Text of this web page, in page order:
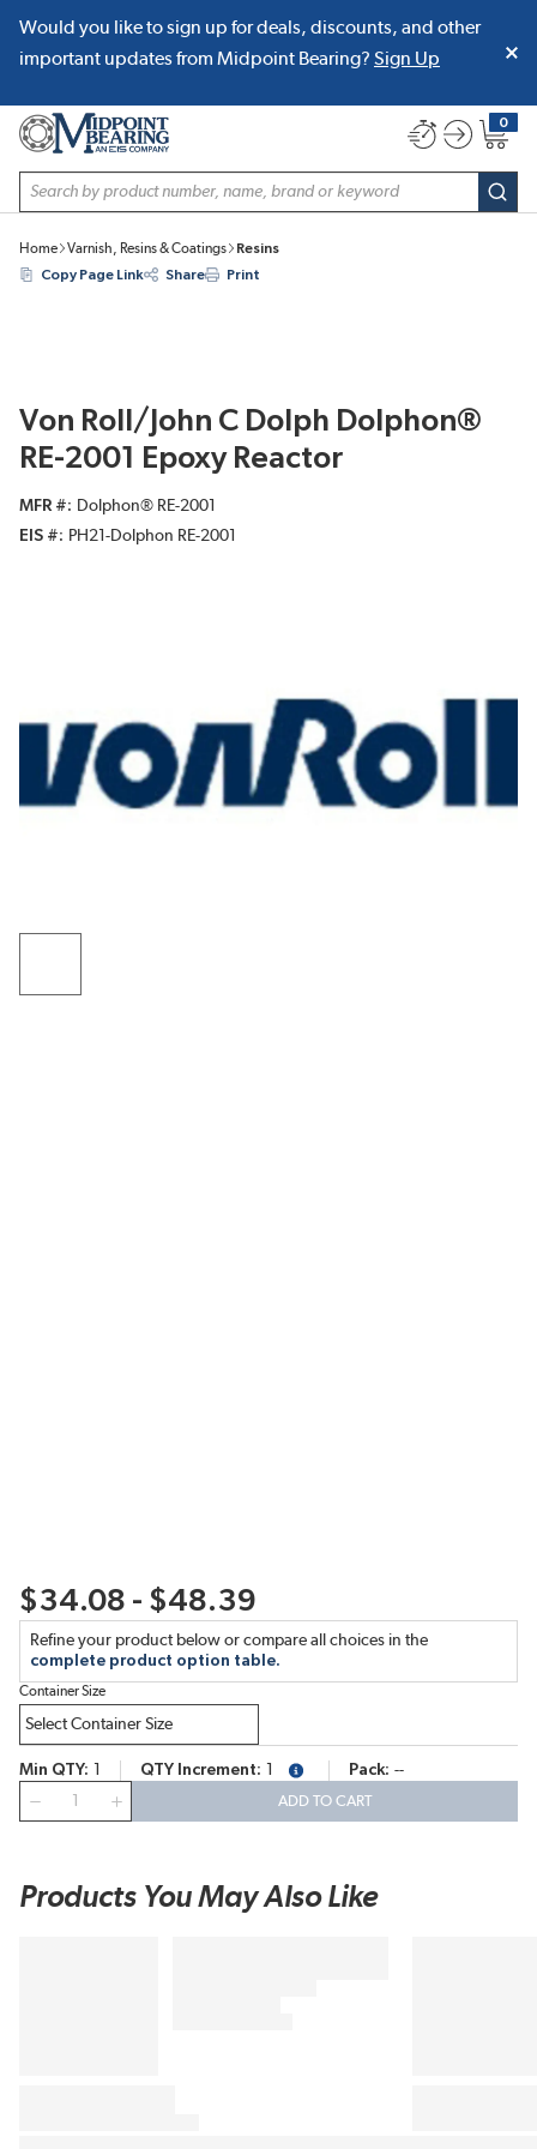
SKIP TO MAIN CONTENT
Would you like to sign up for deals, discounts, and other
important updates from Midpoint Bearing? Sign Up
Site Search
0
{0}
Home Varnish, Resins & Coatings
Resins
Copy Page Link
Share Print
Von Roll/John C Dolph Dolphon®
RE-2001 Epoxy Reactor
MFR #
Dolphon® RE-2001
EIS #
PH21-Dolphon RE-2001
$34.08 - $48.39
Refine your product below or compare all choices in the
complete product option table.
Container Size
Min QTY QTY Increment more infoPack --
ADD TO CART
Products You May Also Like